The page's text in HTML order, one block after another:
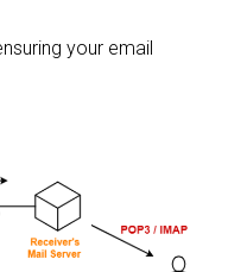
your email